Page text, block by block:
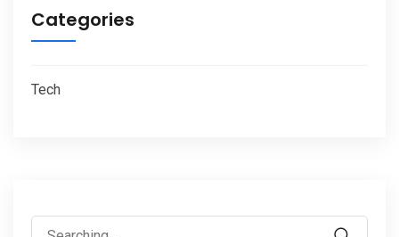
Categories
Tech
Search